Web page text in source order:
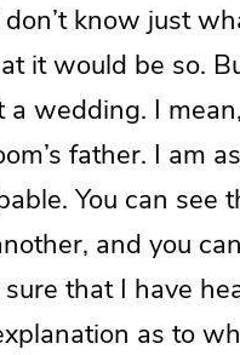
know just
it would be so.
wedding. I
father. I am
You can
and you
sure that I have
as to